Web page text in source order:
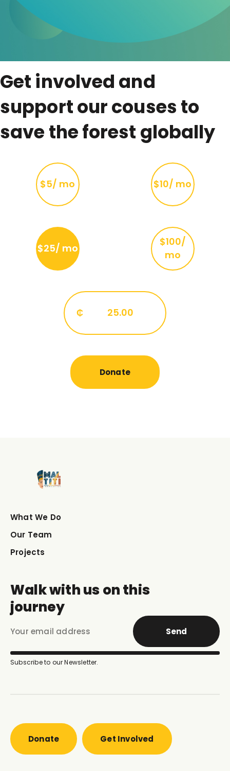
Get involved and
support our couses to
save the forest globally
₵ 25.00
$5/ mo $10/ mo
$25/ mo
$100/
mo
Donate
What We Do
Our Team
Projects
Walk with us on this
journey
Send
Subscribe to our Newsletter.
Donate Get Involved